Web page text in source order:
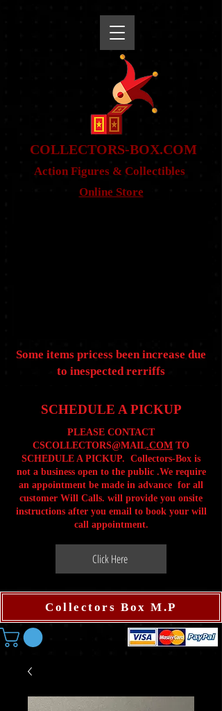
COLLECTORS-BOX.COM
Action Figures & Collectibles
Online Store
Some items pricess been increase due
to inespected rerriffs
SCHEDULE A PICKUP
PLEASE CONTACT
CSCOLLECTORS@MAIL.COM TO
SCHEDULE A PICKUP. Collectors-Box is
not a business open to the public .We require
an appointment be made in advance for all
customer Will Calls. will provide you onsite
instructions after you email to book your will
call appointment.
Click Here
Collectors Box M.P